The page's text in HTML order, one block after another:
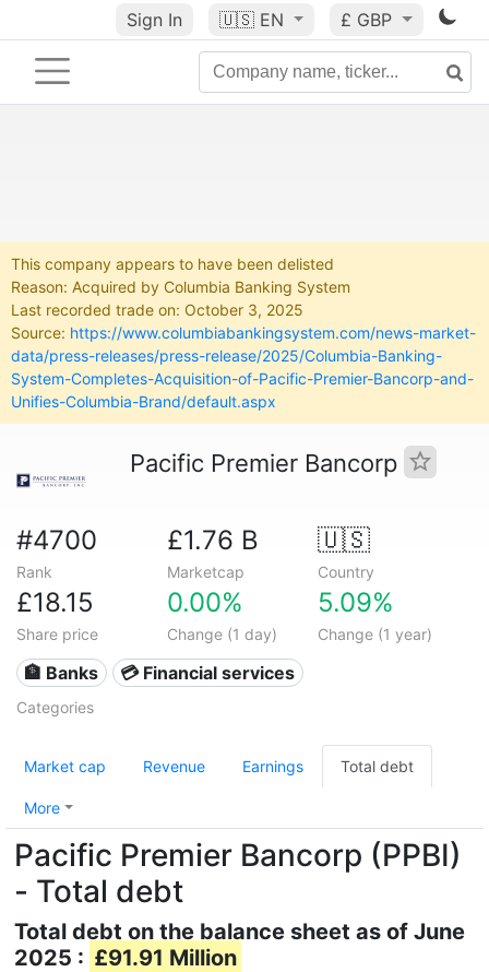
Sign In 🇺🇸 EN £ GBP
This company appears to have been delisted
Reason: Acquired by Columbia Banking System
Last recorded trade on: October 3, 2025
Source: https://www.columbiabankingsystem.com/news-market-
data/press-releases/press-release/2025/Columbia-Banking-
System-Completes-Acquisition-of-Pacific-Premier-Bancorp-and-
Unifies-Columbia-Brand/default.aspx
Pacific Premier Bancorp
#4700
Rank
£1.76 B
Marketcap
🇺🇸
Country
£18.15
Share price
0.00%
Change (1 day)
5.09%
Change (1 year)
🏦 Banks 💳 Financial services
Categories
Market cap Revenue Earnings Total debt
More
Pacific Premier Bancorp (PPBI)
- Total debt
Total debt on the balance sheet as of June
2025 : £91.91 Million